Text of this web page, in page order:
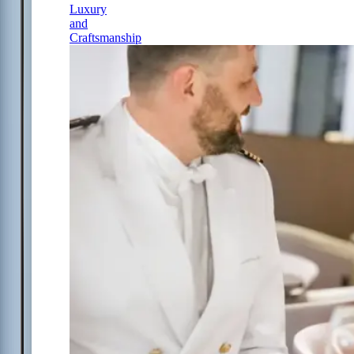
Luxury
and
Craftsmanship